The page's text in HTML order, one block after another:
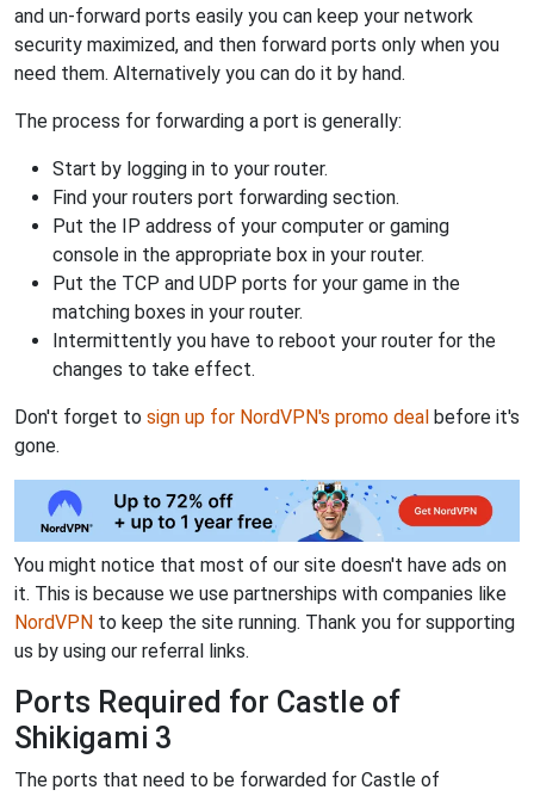
and un-forward ports easily you can keep your network
security maximized, and then forward ports only when you
need them. Alternatively you can do it by hand.
The process for forwarding a port is generally:
Start by logging in to your router.
Find your routers port forwarding section.
Put the IP address of your computer or gaming
console in the appropriate box in your router.
Put the TCP and UDP ports for your game in the
matching boxes in your router.
Intermittently you have to reboot your router for the
changes to take effect.
Don't forget to sign up for NordVPN's promo deal before it's
gone.
You might notice that most of our site doesn't have ads on
it. This is because we use partnerships with companies like
NordVPN to keep the site running. Thank you for supporting
us by using our referral links.
Ports Required for Castle of
Shikigami 3
The ports that need to be forwarded for Castle of